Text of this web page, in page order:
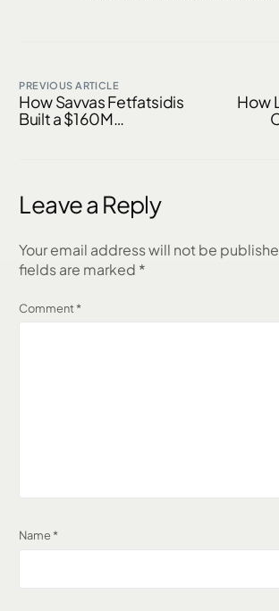
PREVIOUS ARTICLE
How Savvas Fetfatsidis
Built a $160M
How
Leave a Reply
Your email address will not be
fields are marked *
Comment *
Name *